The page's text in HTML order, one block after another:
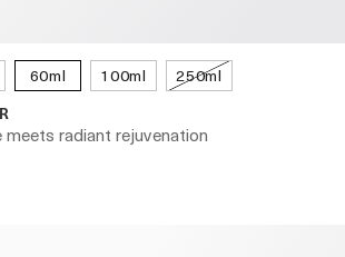
60ml 100ml 250ml
radiant rejuvenation